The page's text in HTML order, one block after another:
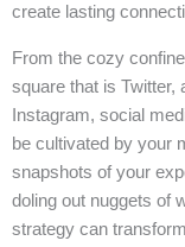
create lasting
From the cozy
square that is Twitter,
Instagram, social
be cultivated by your
snapshots of your
doling out nuggets of
strategy can